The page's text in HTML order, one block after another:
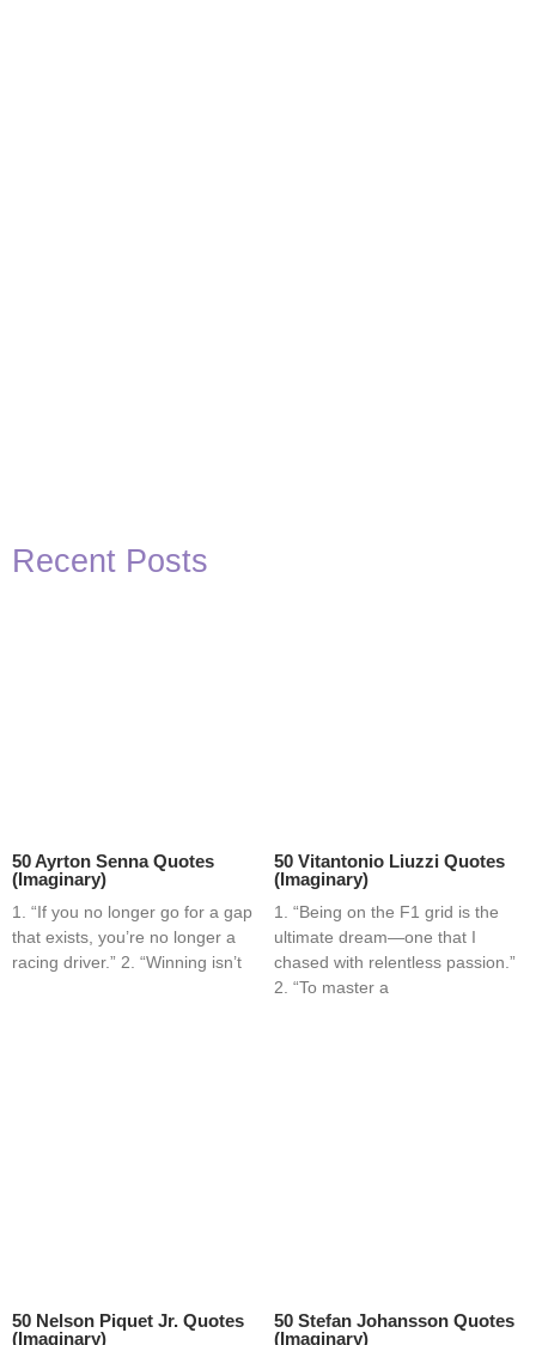
Recent Posts
50 Ayrton Senna Quotes
(Imaginary)
1. “If you no longer go for a gap
that exists, you’re no longer a
racing driver.” 2. “Winning isn’t
50 Vitantonio Liuzzi Quotes
(Imaginary)
1. “Being on the F1 grid is the
ultimate dream—one that I
chased with relentless passion.”
2. “To master a
50 Nelson Piquet Jr. Quotes
(Imaginary)
50 Stefan Johansson Quotes
(Imaginary)